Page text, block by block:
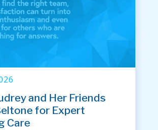
and Her Friends
for Expert
Care